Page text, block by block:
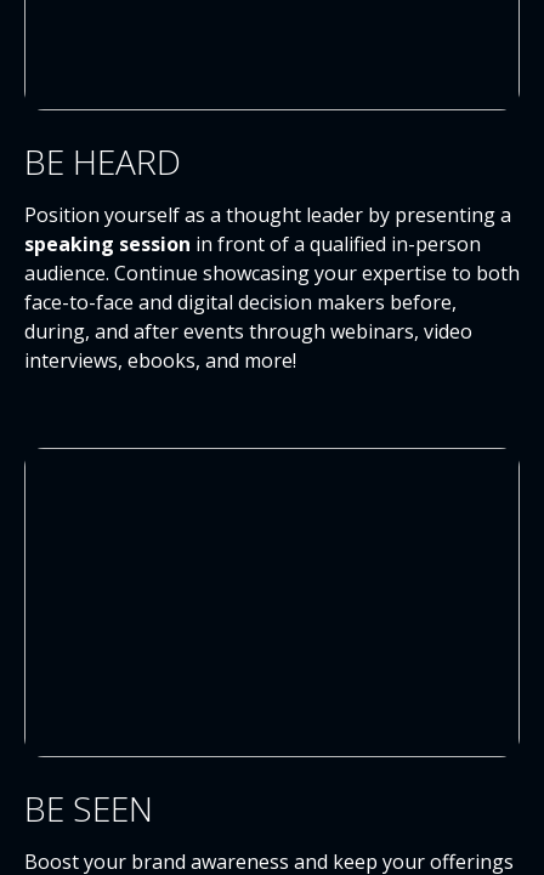
BE HEARD
Position yourself as a thought leader by presenting a
speaking session in front of a qualified in-person
audience. Continue showcasing your expertise to both
face-to-face and digital decision makers before,
during, and after events through webinars, video
interviews, ebooks, and more!
BE SEEN
Boost your brand awareness and keep your offerings